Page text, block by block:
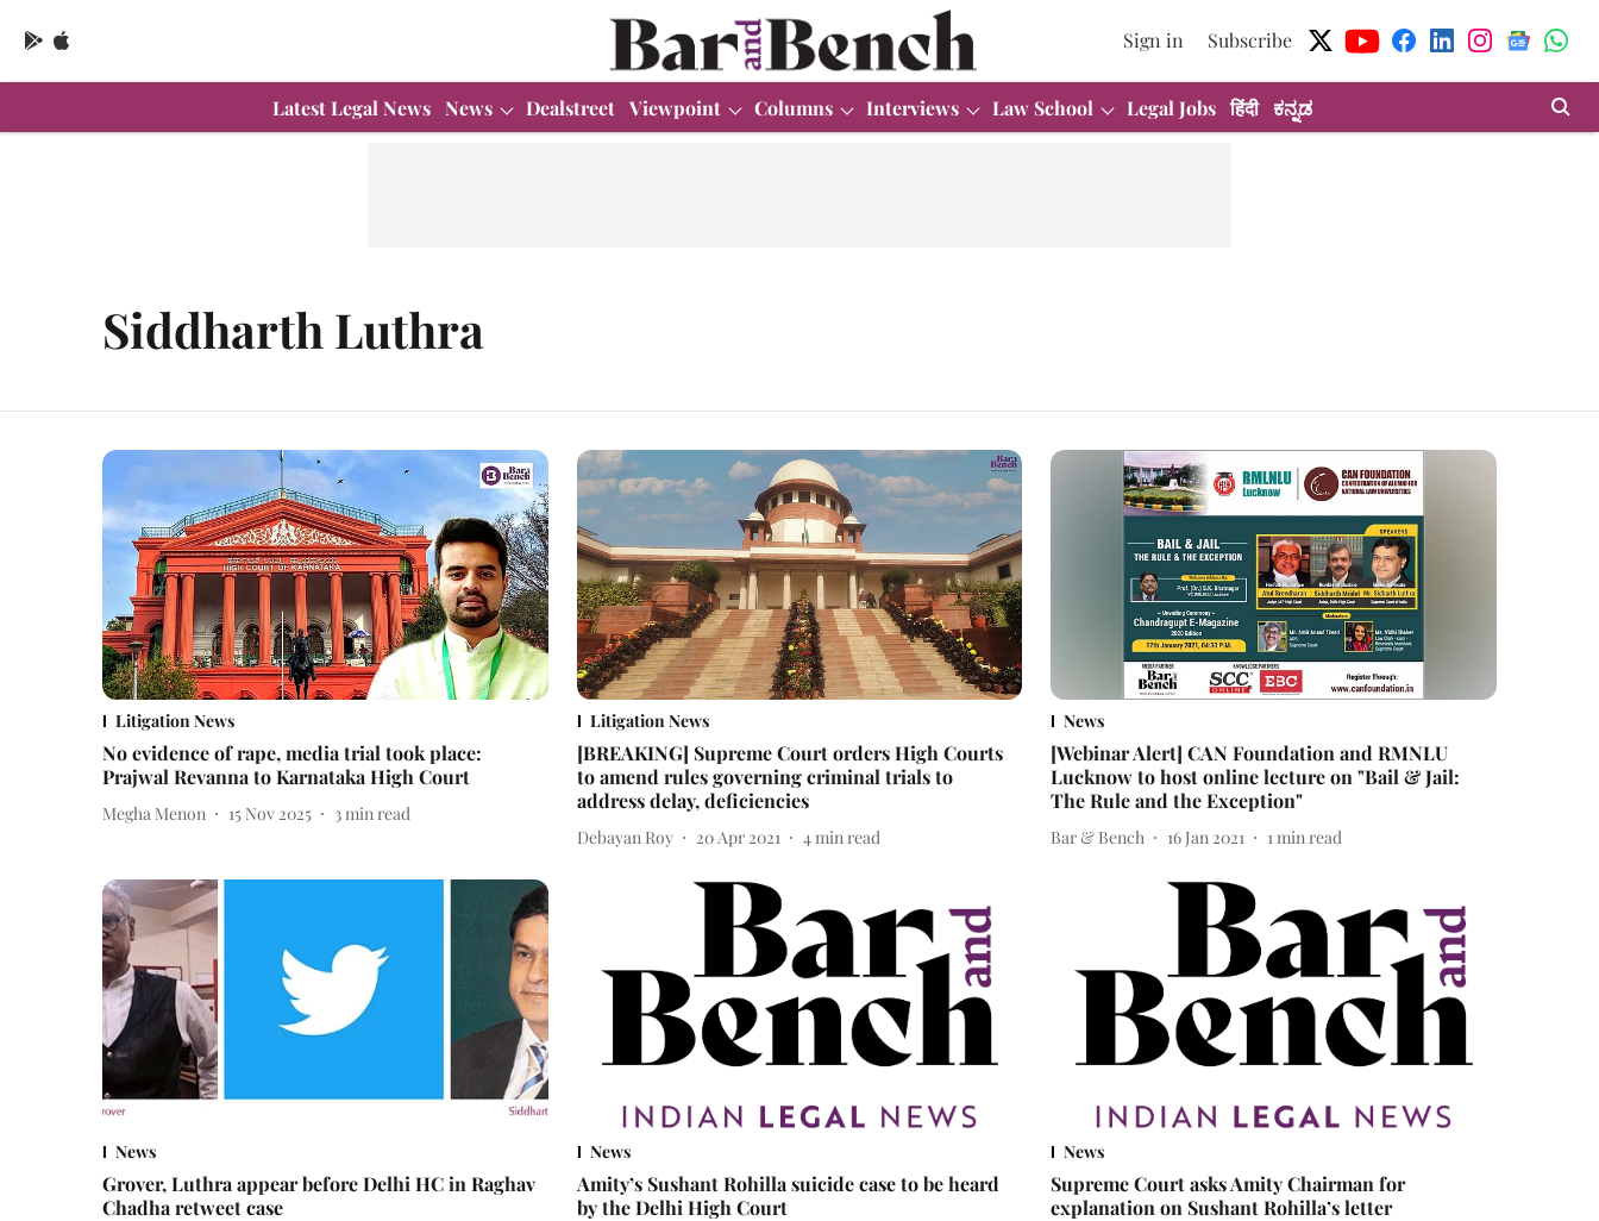
Sign in Subscribe
Latest Legal News News Dealstreet Viewpoint Columns Interviews Law School Legal Jobs हिंदी ಕನ್ನಡ
Siddharth Luthra
Litigation News
No evidence of rape, media trial took place:
Prajwal Revanna to Karnataka High Court
Megha Menon 15 Nov 2025 3 min read
Litigation News
[BREAKING] Supreme Court orders High Courts
to amend rules governing criminal trials to
address delay, deficiencies
Debayan Roy 20 Apr 2021 4 min read
News
[Webinar Alert] CAN Foundation and RMNLU
Lucknow to host online lecture on "Bail & Jail:
The Rule and the Exception"
Bar & Bench 16 Jan 2021 1 min read
News
Grover, Luthra appear before Delhi HC in Raghav
Chadha retweet case
News
Amity’s Sushant Rohilla suicide case to be heard
by the Delhi High Court
News
Supreme Court asks Amity Chairman for
explanation on Sushant Rohilla’s letter